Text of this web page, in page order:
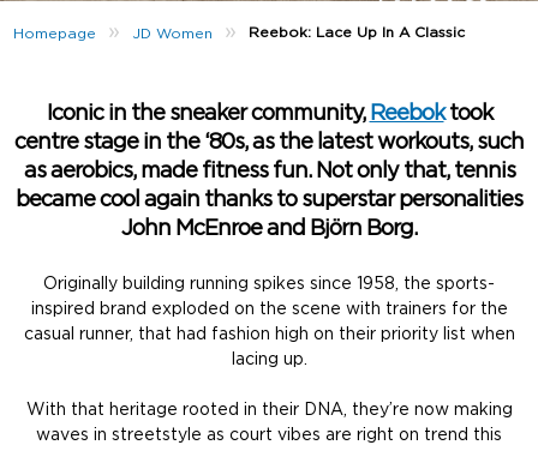
Homepage » JD Women » Reebok: Lace Up In A Classic
Iconic in the sneaker community, Reeboktook
centre stage in the ‘80s, as the latest workouts, such
as aerobics, made fitness fun. Not only that, tennis
became cool again thanks to superstar personalities
John McEnroe and Björn Borg.
Originally building running spikes since 1958, the sports-
inspired brand exploded on the scene with trainers for the
casual runner, that had fashion high on their priority list when
lacing up.
With that heritage rooted in their DNA, they’re now making
waves in streetstyle as court vibes are right on trend this